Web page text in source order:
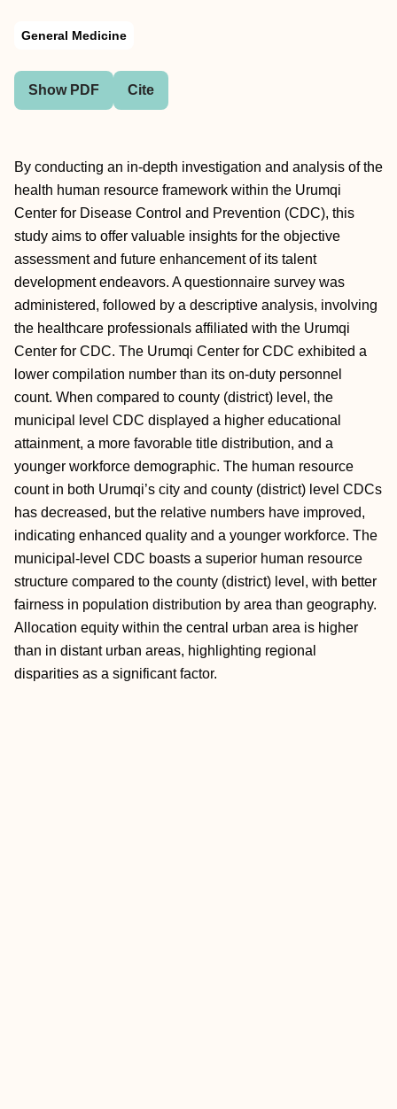
General Medicine
Show PDF Cite
By conducting an in-depth investigation and analysis of the
health human resource framework within the Urumqi
Center for Disease Control and Prevention (CDC), this
study aims to offer valuable insights for the objective
assessment and future enhancement of its talent
development endeavors. A questionnaire survey was
administered, followed by a descriptive analysis, involving
the healthcare professionals affiliated with the Urumqi
Center for CDC. The Urumqi Center for CDC exhibited a
lower compilation number than its on-duty personnel
count. When compared to county (district) level, the
municipal level CDC displayed a higher educational
attainment, a more favorable title distribution, and a
younger workforce demographic. The human resource
count in both Urumqi’s city and county (district) level CDCs
has decreased, but the relative numbers have improved,
indicating enhanced quality and a younger workforce. The
municipal-level CDC boasts a superior human resource
structure compared to the county (district) level, with better
fairness in population distribution by area than geography.
Allocation equity within the central urban area is higher
than in distant urban areas, highlighting regional
disparities as a significant factor.